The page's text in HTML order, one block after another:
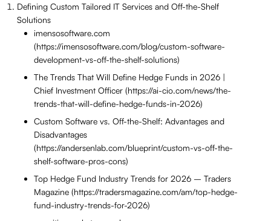
Defining Custom Tailored IT Services and Off-the-Shelf
Solutions
imensosoftware.com
(https://imensosoftware.com/blog/custom-software-
development-vs-off-the-shelf-solutions)
The Trends That Will Define Hedge Funds in 2026 |
Chief Investment Officer (https://ai-cio.com/news/the-
trends-that-will-define-hedge-funds-in-2026)
Custom Software vs. Off-the-Shelf: Advantages and
Disadvantages
(https://andersenlab.com/blueprint/custom-vs-off-the-
shelf-software-pros-cons)
Top Hedge Fund Industry Trends for 2026 – Traders
Magazine (https://tradersmagazine.com/am/top-hedge-
fund-industry-trends-for-2026)